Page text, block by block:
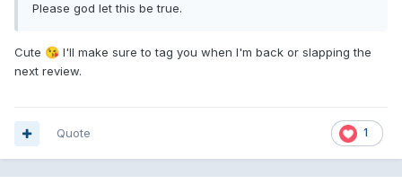
Please god let this be true.
Cute 😘 I'll make sure to tag you when I'm back or slapping the
next review.
1
Quote